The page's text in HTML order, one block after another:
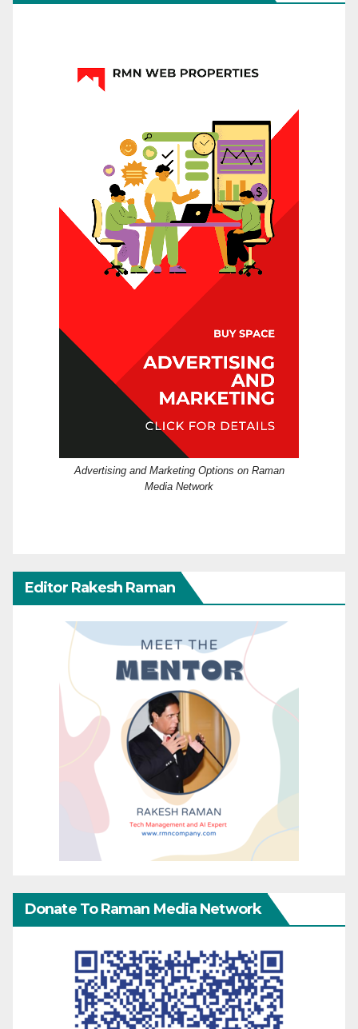
Advertising and Marketing Options on Raman
Media Network
Editor Rakesh Raman
Donate To Raman Media Network